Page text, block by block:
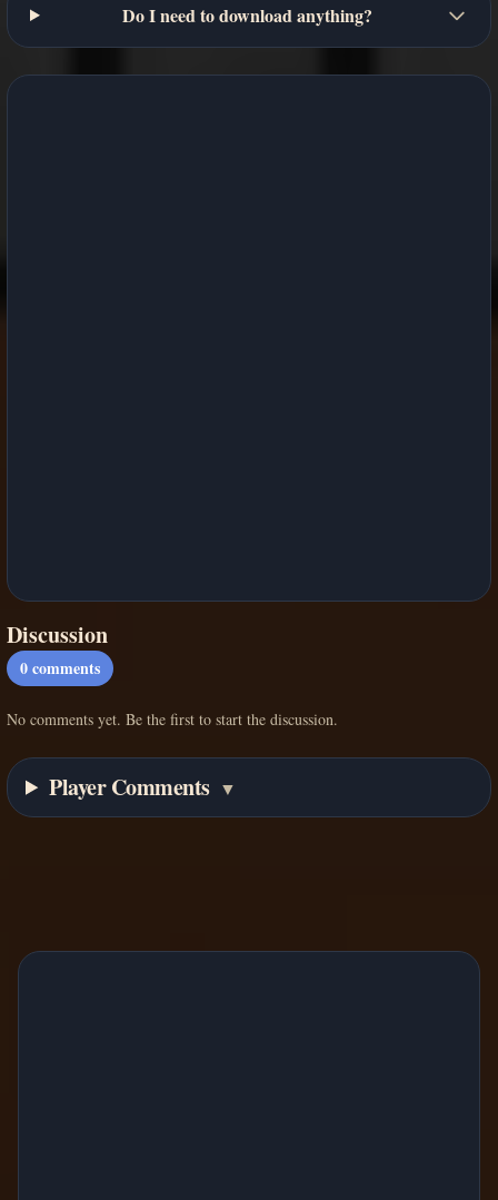
Do I need to download anything?
Discussion
0comments
No comments yet. Be the first to start the discussion.
Player Comments ▼